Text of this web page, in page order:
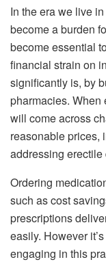
In the era we live
become a burden
become essential
financial strain on
significantly is, by
pharmacies. When
will come across
reasonable prices,
addressing
Ordering
such as cost
prescriptions
easily. However
engaging in this